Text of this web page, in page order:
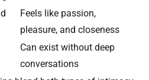
Feels like passion,
pleasure, and closeness
Can exist without deep
conversations